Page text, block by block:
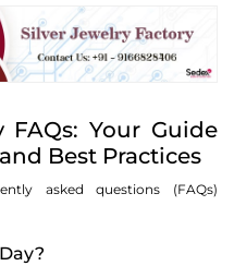
Your Guide
Best Practices
asked questions (FAQs)